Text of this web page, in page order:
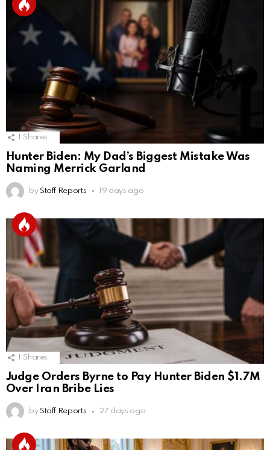
Shares
Hunter Biden: My Dad’s Biggest Mistake Was
Naming Merrick Garland
by Staff Reports 19 days ago
Shares
Judge Orders Byrne to Pay Hunter Biden $1.7M
Over Iran Bribe Lies
by Staff Reports 27 days ago